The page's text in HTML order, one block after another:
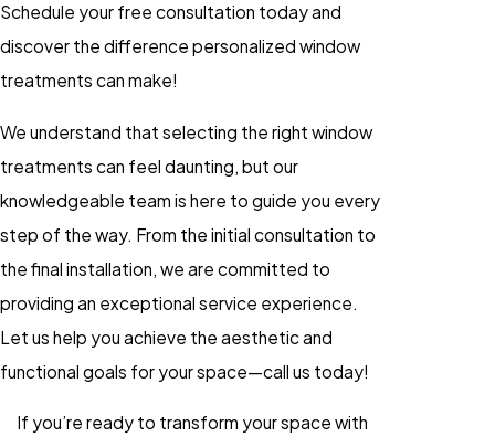
Schedule your free consultation today and
discover the difference personalized window
treatments can make!
We understand that selecting the right window
treatments can feel daunting, but our
knowledgeable team is here to guide you every
step of the way. From the initial consultation to
the final installation, we are committed to
providing an exceptional service experience.
Let us help you achieve the aesthetic and
functional goals for your space—call us today!
If you’re ready to transform your space with